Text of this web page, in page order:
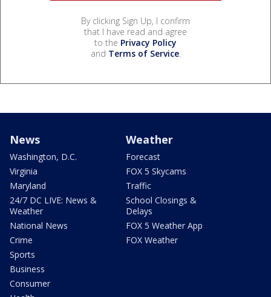
By clicking Sign Up, I confirm
that I have read and agree
to the Privacy Policy
and Terms of Service.
News
Washington, D.C.
Virginia
Maryland
24/7 DC LIVE: News &
Weather
National News
Crime
Sports
Business
Consumer
Weather
Forecast
FOX 5 Skycams
Traffic
School Closings &
Delays
FOX 5 Weather App
FOX Weather